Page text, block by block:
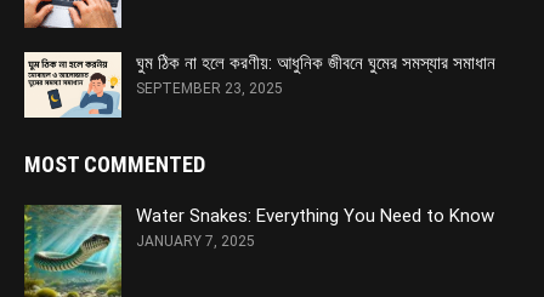
ঘুম ঠিক না হলে করণীয়: আধুনিক জীবনে ঘুমের সমস্যার সমাধান
SEPTEMBER 23, 2025
MOST COMMENTED
Water Snakes: Everything You Need to Know
JANUARY 7, 2025